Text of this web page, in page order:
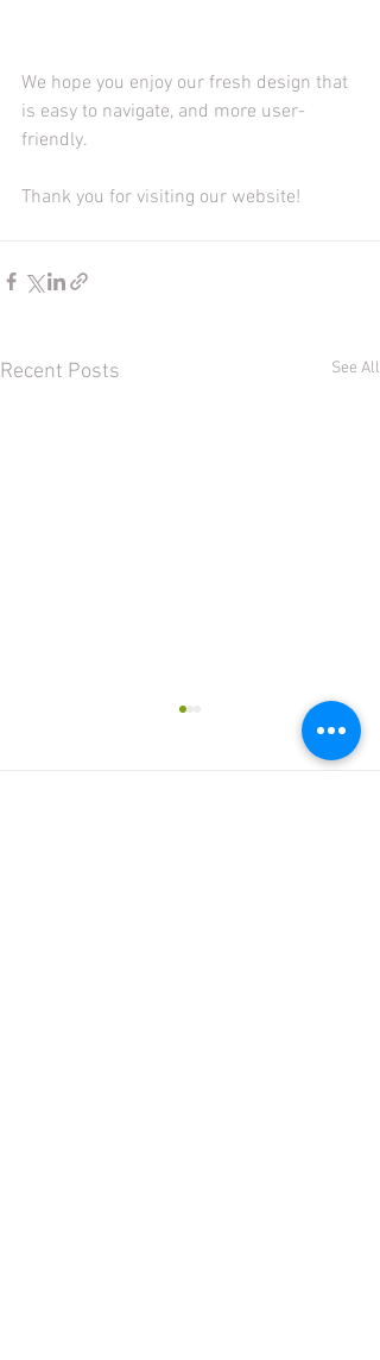
We hope you enjoy our fresh design that
is easy to navigate, and more user-
friendly.
Thank you for visiting our website!
Recent Posts See All